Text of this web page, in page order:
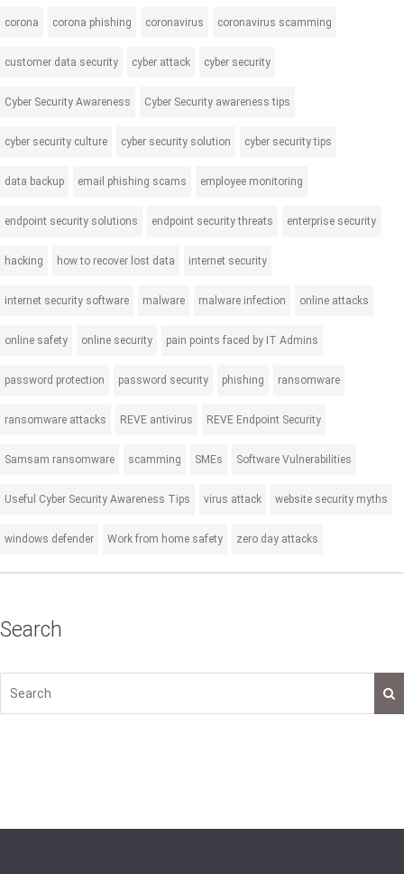
corona corona phishing coronavirus coronavirus scamming
customer data security cyber attack cyber security
Cyber Security Awareness Cyber Security awareness tips
cyber security culture cyber security solution cyber security tips
data backup email phishing scams employee monitoring
endpoint security solutions endpoint security threats enterprise security
hacking how to recover lost data internet security
internet security software malware malware infection online attacks
online safety online security pain points faced by IT Admins
password protection password security phishing ransomware
ransomware attacks REVE antivirus REVE Endpoint Security
Samsam ransomware scamming SMEs Software Vulnerabilities
Useful Cyber Security Awareness Tips virus attack website security myths
windows defender Work from home safety zero day attacks
Search